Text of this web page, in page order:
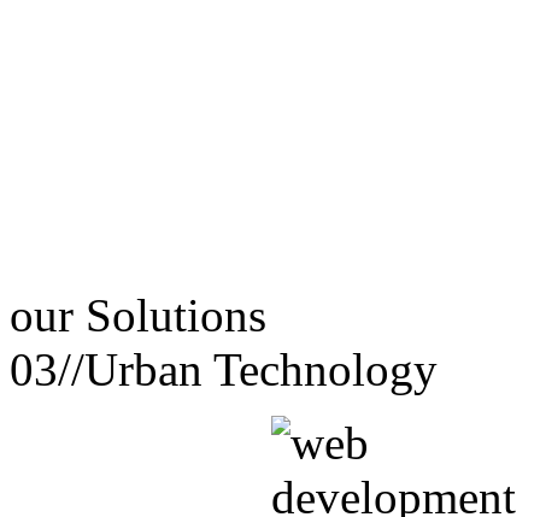
our Solutions
03//Urban Technology